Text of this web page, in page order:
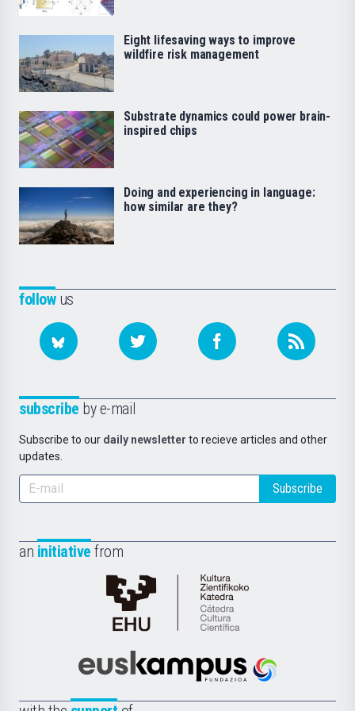
followus
subscribe by e-mail
Subscribe to our daily newsletter to recieve articles and other
updates.
Subscribe
an initiative from
Cátedra
de
Científica
la
Euskampus
Eight lifesaving ways to improve
wildfire risk management
Substrate dynamics could power brain-
inspired chips
Doing and experiencing in language:
how similar are they?